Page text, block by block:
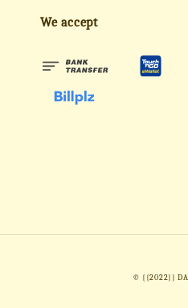
We accept
© {{2022}}